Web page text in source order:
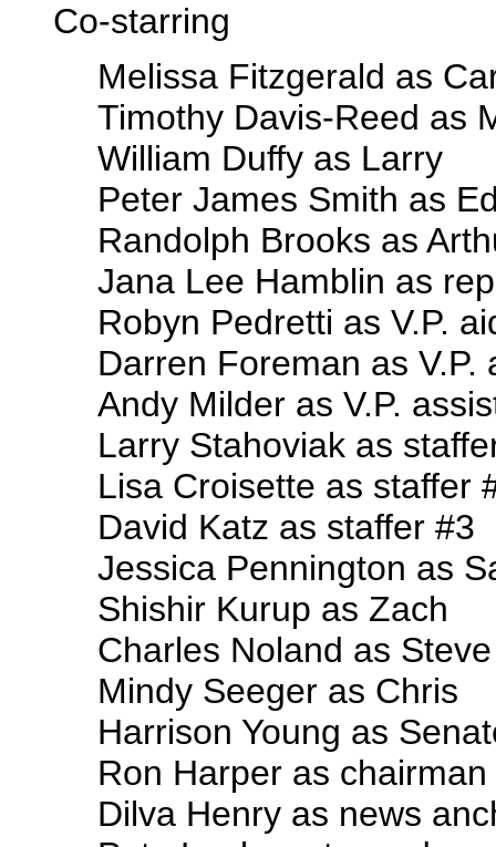
Co-starring
Melissa Fitzgerald as
Timothy Davis-Reed as
William Duffy as Larry
Peter James Smith as
Randolph Brooks as
Jana Lee Hamblin as
Robyn Pedretti as V.P.
Darren Foreman as V.P.
Andy Milder as V.P.
Larry Stahoviak as
Lisa Croisette as staffer
David Katz as staffer #3
Jessica Pennington as
Shishir Kurup as Zach
Charles Noland as Steve
Mindy Seeger as Chris
Harrison Young as
Ron Harper as chairman
Dilva Henry as news